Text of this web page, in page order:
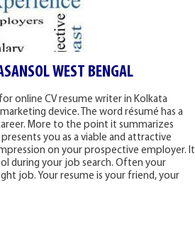
WEST BENGAL
for online CV resume writer in Kolkata
device. The word résumé has a
More to the point it summarizes
you as a viable and attractive
on your prospective employer. It
during your job search. Often your
job. Your resume is your friend, your